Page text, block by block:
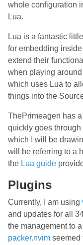
whole configuration
Lua.
Lua is a fantastic
for embedding
extend their
when playing
which uses Lua to
things into the
ThePrimeagen has a
quickly goes
which I will be
will be referring to a
the Lua guide
Plugins
Currently, I am using
and updates for all
the management to
packer.nvim seemed